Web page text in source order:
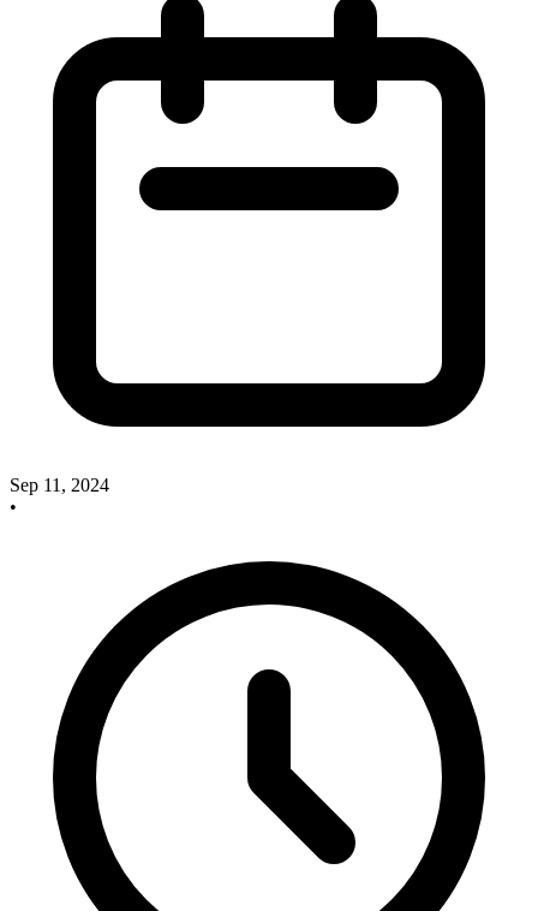
Sep 11, 2024
•